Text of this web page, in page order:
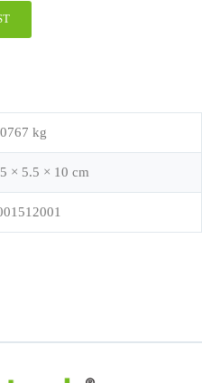
kg
× 5.5 × 10 cm